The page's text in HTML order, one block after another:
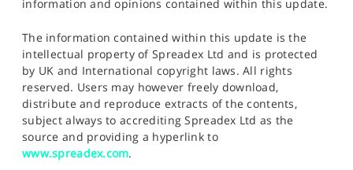
information and opinions contained within this update.
The information contained within this update is the
intellectual property of Spreadex Ltd and is protected
by UK and International copyright laws. All rights
reserved. Users may however freely download,
distribute and reproduce extracts of the contents,
subject always to accrediting Spreadex Ltd as the
source and providing a hyperlink to
www.spreadex.com.